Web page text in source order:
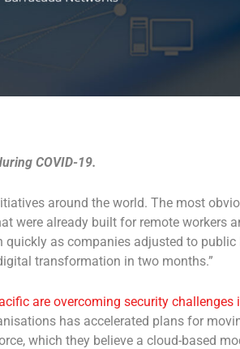
COVID-19.
around the world. The most
were already built for remote workers
as companies adjusted to public
transformation in two months.”
are overcoming security challenges
has accelerated plans for
which they believe a cloud-based